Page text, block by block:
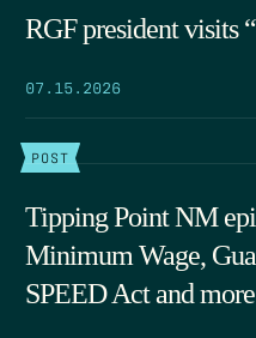
RGF president visits
07.15.2026
POST
Tipping Point NM
Minimum Wage,
SPEED Act and more